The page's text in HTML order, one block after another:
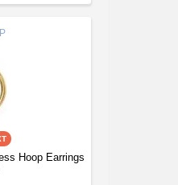
Hoop Earrings